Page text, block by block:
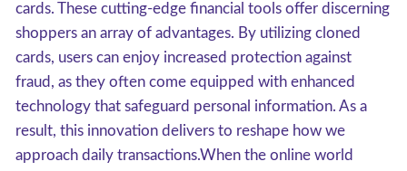
cards. These cutting-edge financial tools offer discerning
shoppers an array of advantages. By utilizing cloned
cards, users can enjoy increased protection against
fraud, as they often come equipped with enhanced
technology that safeguard personal information. As a
result, this innovation delivers to reshape how we
approach daily transactions.When the online world